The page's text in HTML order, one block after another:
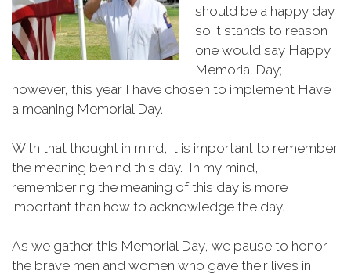
should be a happy day
so it stands to reason
one would say Happy
Memorial Day;
however, this year I have chosen to implement Have
a meaning Memorial Day.
With that thought in mind, it is important to remember
the meaning behind this day. In my mind,
remembering the meaning of this day is more
important than how to acknowledge the day.
As we gather this Memorial Day, we pause to honor
the brave men and women who gave their lives in